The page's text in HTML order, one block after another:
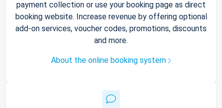
payment collection or use your booking page as direct
booking website. Increase revenue by offering optional
add-on services, voucher codes, promotions, discounts
and more.
About the online booking system